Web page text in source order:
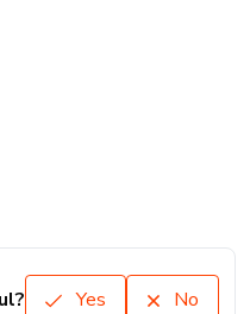
Yes No